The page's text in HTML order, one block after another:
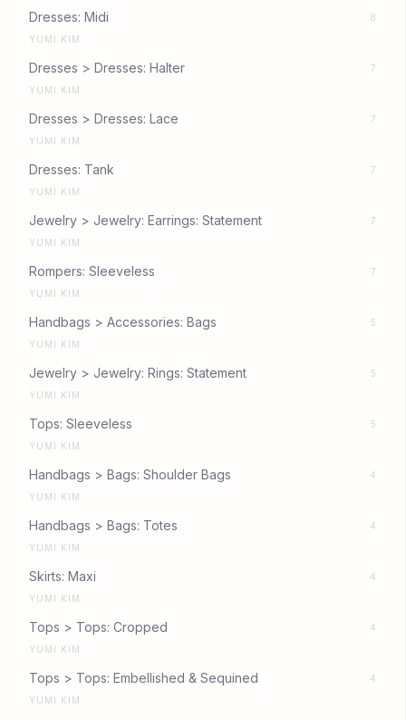
Dresses: Midi
8
YUMI KIM
Dresses > Dresses: Halter
7
YUMI KIM
Dresses > Dresses: Lace
7
YUMI KIM
Dresses: Tank
7
YUMI KIM
Jewelry > Jewelry: Earrings: Statement
7
YUMI KIM
Rompers: Sleeveless
7
YUMI KIM
Handbags > Accessories: Bags
5
YUMI KIM
Jewelry > Jewelry: Rings: Statement
5
YUMI KIM
Tops: Sleeveless
5
YUMI KIM
Handbags > Bags: Shoulder Bags
4
YUMI KIM
Handbags > Bags: Totes
4
YUMI KIM
Skirts: Maxi
4
YUMI KIM
Tops > Tops: Cropped
4
YUMI KIM
Tops > Tops: Embellished & Sequined
4
YUMI KIM